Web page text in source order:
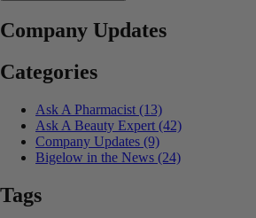
Company Updates
Categories
Ask A Pharmacist (13)
Ask A Beauty Expert (42)
Company Updates (9)
Bigelow in the News (24)
Tags